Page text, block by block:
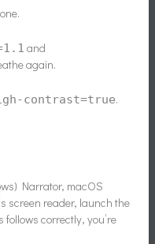
and
again.
contrast=true.
Narrator, macOS
screen reader, launch the
correctly, you’re